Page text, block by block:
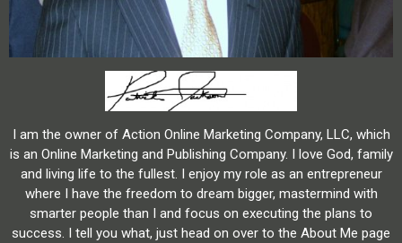
I am the owner of Action Online Marketing Company, LLC, which
is an Online Marketing and Publishing Company. I love God, family
and living life to the fullest. I enjoy my role as an entrepreneur
where I have the freedom to dream bigger, mastermind with
smarter people than I and focus on executing the plans to
success. I tell you what, just head on over to the About Me page